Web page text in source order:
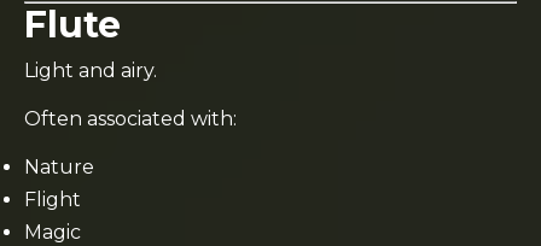
Flute
Light and airy.
Often associated with:
Nature
Flight
Magic